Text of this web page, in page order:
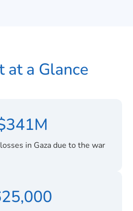
at a Glance
in Gaza due to the war